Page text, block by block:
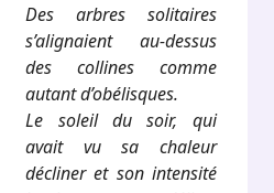
Des arbres solitaires
s’alignaient au-dessus
des collines comme
autant d’obélisques.
Le soleil du soir, qui
avait vu sa chaleur
décliner et son intensité